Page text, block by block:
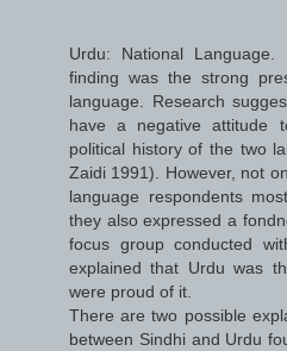
Urdu: National
finding was the strong
language. Research
have a negative attitude
political history of the two
Zaidi 1991). However, not
language respondents
they also expressed a
focus group conducted
explained that Urdu was
were proud of it.
There are two possible
between Sindhi and Urdu